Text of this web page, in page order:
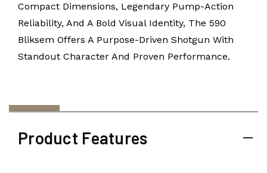
Compact Dimensions, Legendary Pump-Action
Reliability, And A Bold Visual Identity, The 590
Bliksem Offers A Purpose-Driven Shotgun With
Standout Character And Proven Performance.
Product Features